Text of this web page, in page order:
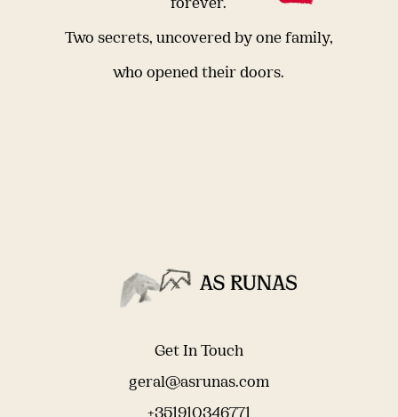
forever.
Two secrets, uncovered by one family,
who opened their doors.
Get In Touch
geral@asrunas.com